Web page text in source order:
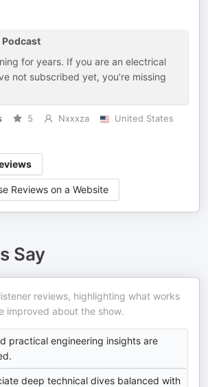
for years. If you are an electrical
not subscribed yet, you’re missing
5 Nxxxza
United States
Reviews on a Website
Say
reviews, highlighting what works
improved about the show.
practical engineering insights are
deep technical dives balanced with